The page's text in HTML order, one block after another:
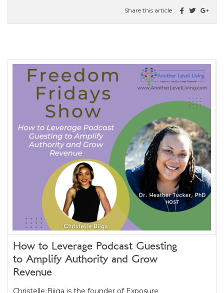
Share this article :
How to Leverage Podcast Guesting
to Amplify Authority and Grow
Revenue
Christelle Biiga is the founder of Exposure